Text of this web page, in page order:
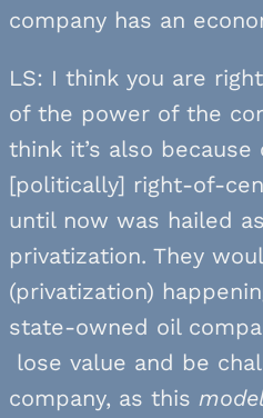
company has an
LS: I think you are
of the power of the
think it’s also because
[politically] right-of-
until now was hailed
privatization. They
(privatization)
state-owned oil
lose value and be
company, as this